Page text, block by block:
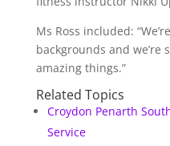
Ms Ross included:
backgrounds and
amazing things.”
Related Topics
Croydon Penarth
Service